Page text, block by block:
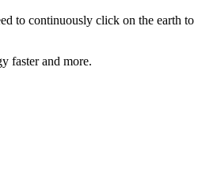
to continuously click on the earth to
faster and more.